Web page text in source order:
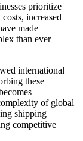
prioritize
increased
made
than ever
international
these
of global
shipping
competitive